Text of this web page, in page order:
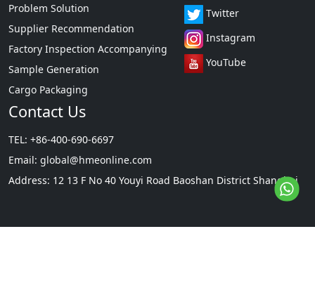
Problem Solution
Supplier Recommendation
Factory Inspection Accompanying
Sample Generation
Cargo Packaging
Twitter
Instagram
YouTube
Contact Us
TEL: +86-400-690-6697
Email: global@hmeonline.com
Address: 12 13 F No 40 Youyi Road Baoshan District Shanghai